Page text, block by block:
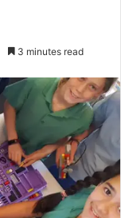
3 minutes read